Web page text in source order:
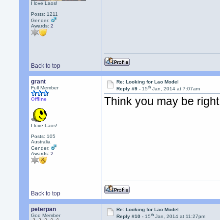
I love Laos!
Posts: 1211
Gender:
Awards:2
Back to top
grant
Full Member
Offline
I love Laos!
Posts: 105
Australia
Gender:
Awards:2
Re: Looking for Lao Model
Reply #9 -15th Jan, 2014 at 7:07am
Think you may be
Back to top
peterpan
God Member
Re: Looking for Lao Model
Reply #10 -15th Jan, 2014 at 11:27pm